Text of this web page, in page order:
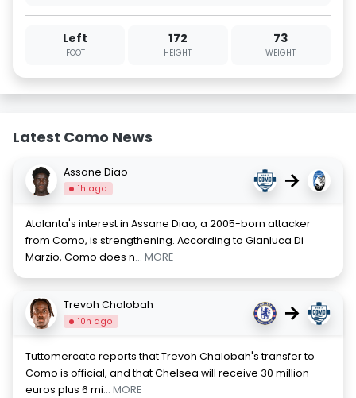
Left
FOOT
172
HEIGHT
73
WEIGHT
Latest Como News
Assane Diao
1h ago →
Atalanta's interest in Assane Diao, a 2005-born attacker
from Como, is strengthening. According to Gianluca Di
Marzio, Como does n... MORE
Trevoh Chalobah
10h ago →
Tuttomercato reports that Trevoh Chalobah's transfer to
Como is official, and that Chelsea will receive 30 million
euros plus 6 mi... MORE